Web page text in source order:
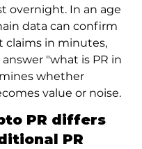
overnight. In an age
data can confirm
claims in minutes,
"what is PR in
whether
value or noise.
PR differs
PR